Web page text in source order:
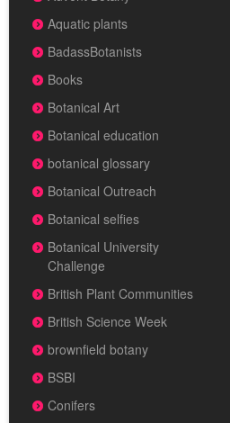
Aquatic plants
BadassBotanists
Books
Botanical Art
Botanical education
botanical glossary
Botanical Outreach
Botanical selfies
Botanical University
Challenge
British Plant Communities
British Science Week
brownfield botany
BSBI
Conifers